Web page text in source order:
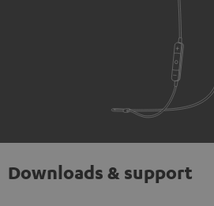
Downloads & support